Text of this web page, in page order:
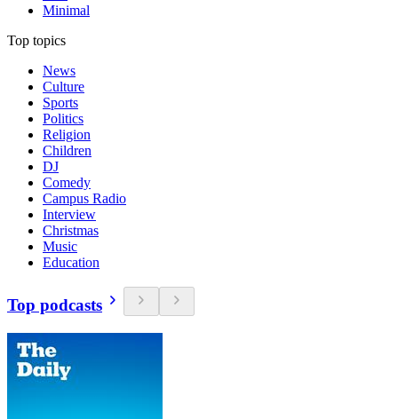
Minimal
Top topics
News
Culture
Sports
Politics
Religion
Children
DJ
Comedy
Campus Radio
Interview
Christmas
Music
Education
Top podcasts